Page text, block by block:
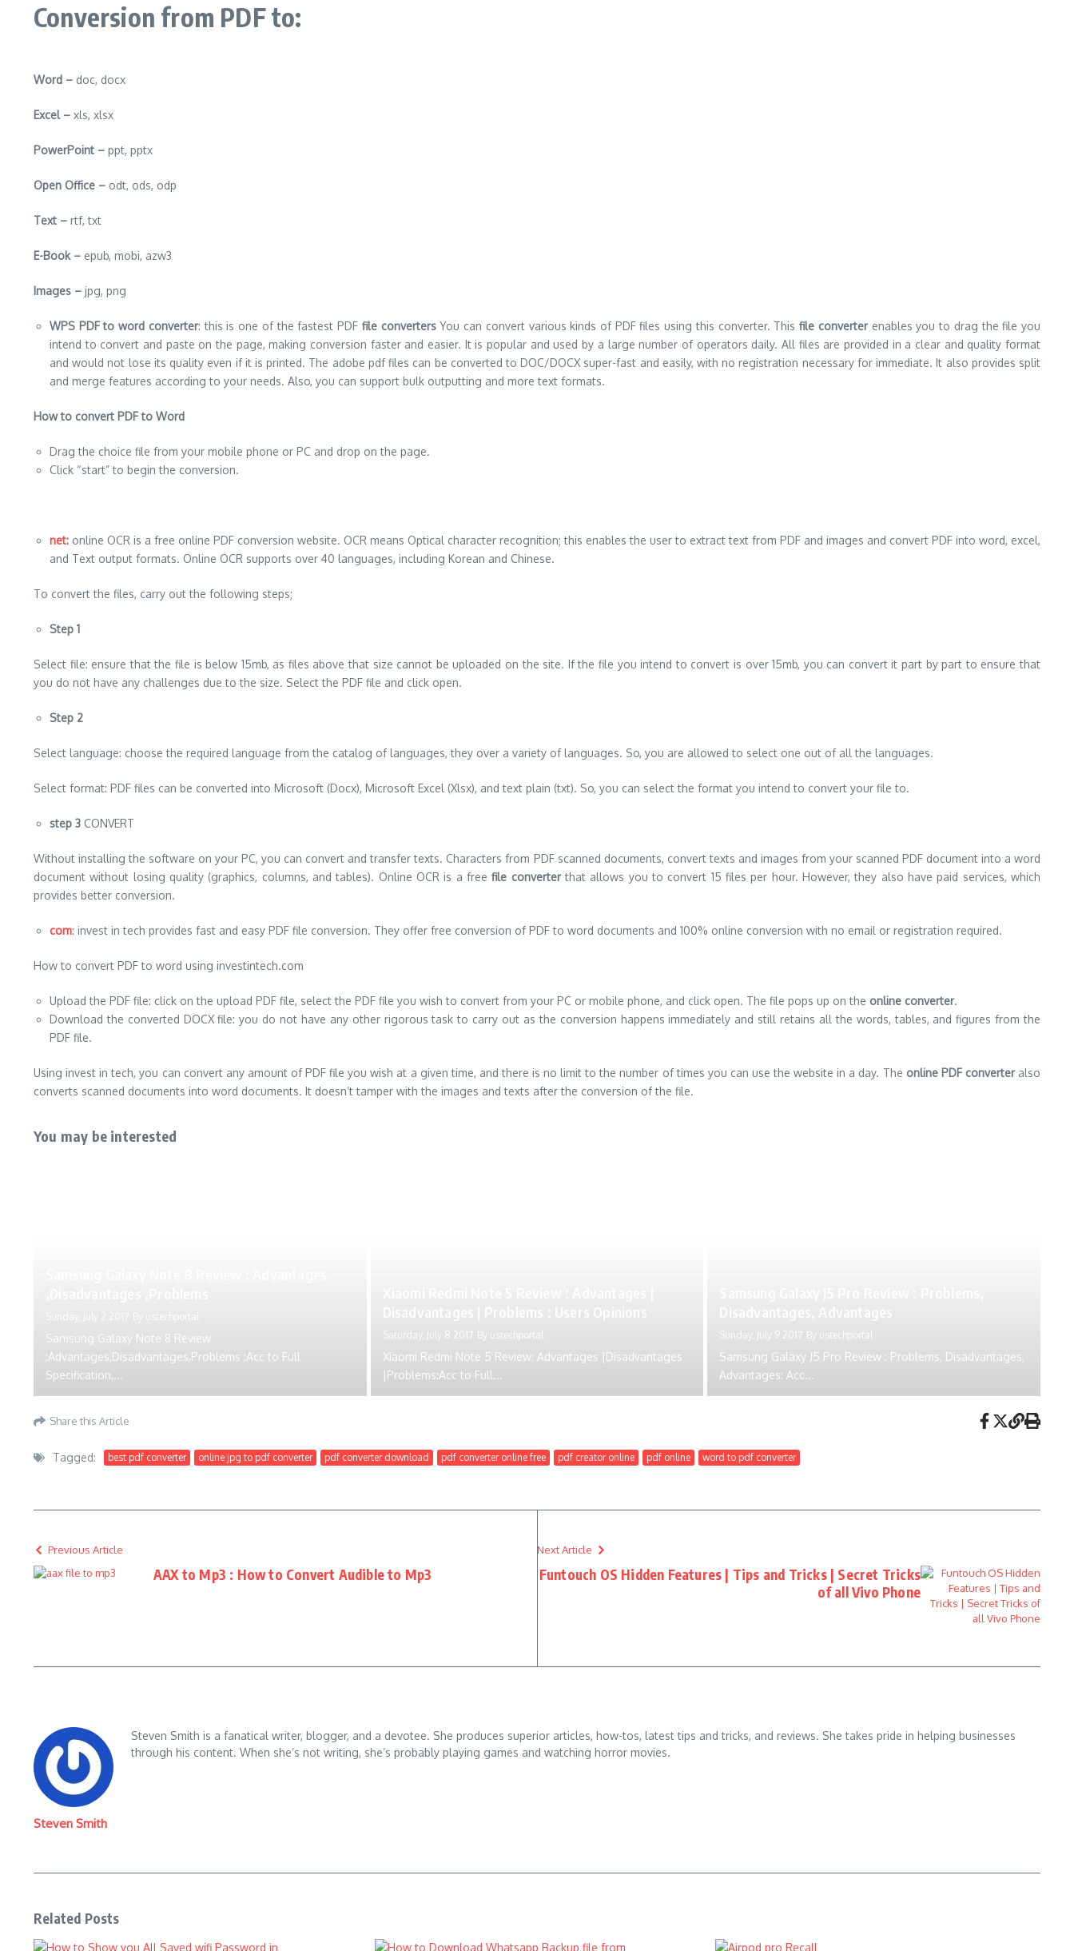
Conversion from PDF to:
Word – doc, docx
Excel – xls, xlsx
PowerPoint – ppt, pptx
Open Office – odt, ods, odp
Text – rtf, txt
E-Book – epub, mobi, azw3
Images – jpg, png
WPS PDF to word converter: this is one of the fastest PDF file convertersYou can convert various kinds of PDF files using this converter. Thisfile converterenables you to drag the file you
intend to convert and paste on the page, making conversion faster and easier. It is popular and used by a large number of operators daily. All files are provided in a clear and quality format
and would not lose its quality even if it is printed. The adobe pdf files can be converted to DOC/DOCX super-fast and easily, with no registration necessary for immediate. It also provides split
and merge features according to your needs. Also, you can support bulk outputting and more text formats.
How to convert PDF to Word
Drag the choice file from your mobile phone or PC and drop on the page.
Click “start” to begin the conversion.
net: online OCR is a free online PDF conversion website. OCR means Optical character recognition; this enables the user to extract text from PDF and images and convert PDF into word, excel,
and Text output formats. Online OCR supports over 40 languages, including Korean and Chinese.
To convert the files, carry out the following steps;
Step 1
Select file: ensure that the file is below 15mb, as files above that size cannot be uploaded on the site. If the file you intend to convert is over 15mb, you can convert it part by part to ensure that
you do not have any challenges due to the size. Select the PDF file and click open.
Step 2
Select language: choose the required language from the catalog of languages, they over a variety of languages. So, you are allowed to select one out of all the languages.
Select format: PDF files can be converted into Microsoft (Docx), Microsoft Excel (Xlsx), and text plain (txt). So, you can select the format you intend to convert your file to.
step 3 CONVERT
Without installing the software on your PC, you can convert and transfer texts. Characters from PDF scanned documents, convert texts and images from your scanned PDF document into a word
document without losing quality (graphics, columns, and tables). Online OCR is a freefile converterthat allows you to convert 15 files per hour. However, they also have paid services, which
provides better conversion.
com: invest in tech provides fast and easy PDF file conversion. They offer free conversion of PDF to word documents and 100% online conversion with no email or registration required.
How to convert PDF to word using investintech.com
Upload the PDF file: click on the upload PDF file, select the PDF file you wish to convert from your PC or mobile phone, and click open. The file pops up on the online converter.
Download the converted DOCX file: you do not have any other rigorous task to carry out as the conversion happens immediately and still retains all the words, tables, and figures from the
PDF file.
Using invest in tech, you can convert any amount of PDF file you wish at a given time, and there is no limit to the number of times you can use the website in a day. The online PDF converteralso
converts scanned documents into word documents. It doesn’t tamper with the images and texts after the conversion of the file.
You may be interested
Sunday, July 2 2017 By
Samsung Galaxy Note 8 Review
:Advantages,Disadvantages,Problems :Acc to Full
Specification,...
Saturday, July 8 2017 By ustechportal
Xiaomi Redmi Note 5 Review: Advantages |Disadvantages
|Problems:Acc to Full...
Sunday, July 9 2017 By ustechportal
Samsung Galaxy J5 Pro Review : Problems, Disadvantages,
Advantages: Acc...
Share this Article
Tagged: best pdf converter online jpg to pdf converter pdf converter download pdf converter online free pdf creator online pdf online word to pdf converter
Previous Article
AAX to Mp3 : How to Convert Audible to Mp3
Next Article
Funtouch OS Hidden Features | Tips and Tricks | Secret Tricks
of all Vivo Phone
Steven Smith
Steven Smith is a fanatical writer, blogger, and a devotee. She produces superior articles, how-tos, latest tips and tricks, and reviews. She takes pride in helping businesses
through his content. When she’s not writing, she’s probably playing games and watching horror movies.
Related Posts